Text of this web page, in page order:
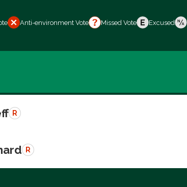
Anti-environment Vote Missed Vote Excused
R
R